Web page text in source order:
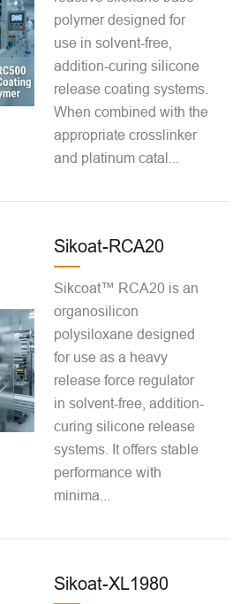
polymer designed for
use in solvent-free,
addition-curing silicone
release coating systems.
When combined with the
appropriate crosslinker
and platinum catal...
Sikoat-RCA20
Sikcoat™ RCA20 is an
organosilicon
polysiloxane designed
for use as a heavy
release force regulator
in solvent-free, addition-
curing silicone release
systems. It offers stable
performance with
minima...
Sikoat-XL1980